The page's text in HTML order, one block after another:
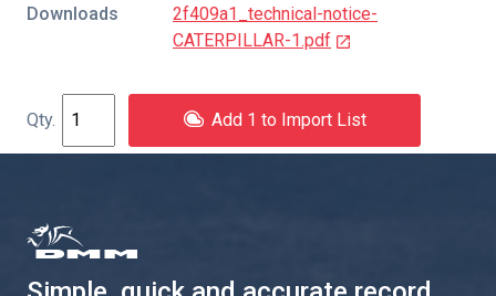
Downloads
2f409a1_technical-notice-
CATERPILLAR-1.pdf
Add 1 to Import List